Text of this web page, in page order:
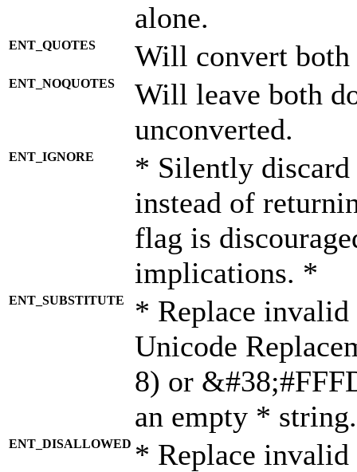
alone.
ENT_QUOTES Will convert both
ENT_NOQUOTES
Will leave both
unconverted.
ENT_IGNORE
* Silently discard
instead of
flag is
implications. *
ENT_SUBSTITUTE
* Replace invalid
Unicode
8) or
an empty *
ENT_DISALLOWED * Replace